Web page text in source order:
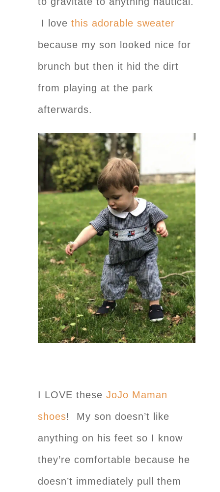
I love this adorable sweater
because my son looked nice for
brunch but then it hid the dirt
from playing at the park
afterwards.
I LOVE these JoJo Maman
shoes! My son doesn’t like
anything on his feet so I know
they’re comfortable because he
doesn’t immediately pull them